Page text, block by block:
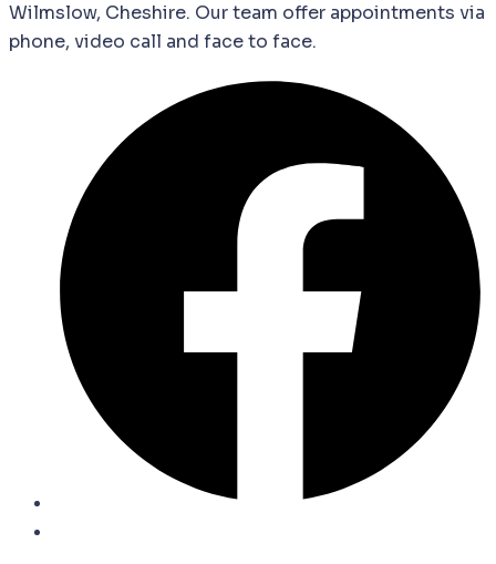
Wilmslow, Cheshire. Our team offer appointments via
phone, video call and face to face.